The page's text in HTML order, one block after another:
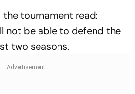
tournament read:
not be able to defend the
two seasons.